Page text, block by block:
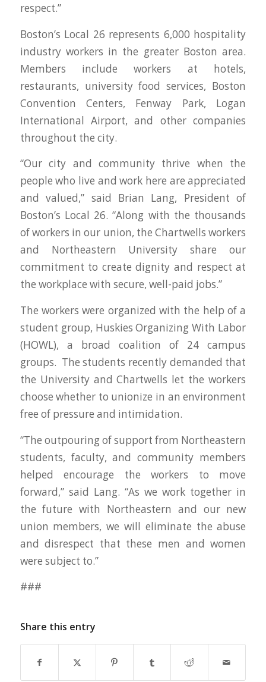
respect.”
Boston’s Local 26 represents 6,000 hospitality
industry workers in the greater Boston area.
Members include workers at hotels,
restaurants, university food services, Boston
Convention Centers, Fenway Park, Logan
International Airport, and other companies
throughout the city.
“Our city and community thrive when the
people who live and work here are appreciated
and valued,” said Brian Lang, President of
Boston’s Local 26. “Along with the thousands
of workers in our union, the Chartwells workers
and Northeastern University share our
commitment to create dignity and respect at
the workplace with secure, well-paid jobs.”
The workers were organized with the help of a
student group, Huskies Organizing With Labor
(HOWL), a broad coalition of 24 campus
groups. The students recently demanded that
the University and Chartwells let the workers
choose whether to unionize in an environment
free of pressure and intimidation.
“The outpouring of support from Northeastern
students, faculty, and community members
helped encourage the workers to move
forward,” said Lang. “As we work together in
the future with Northeastern and our new
union members, we will eliminate the abuse
and disrespect that these men and women
were subject to.”
###
Share this entry